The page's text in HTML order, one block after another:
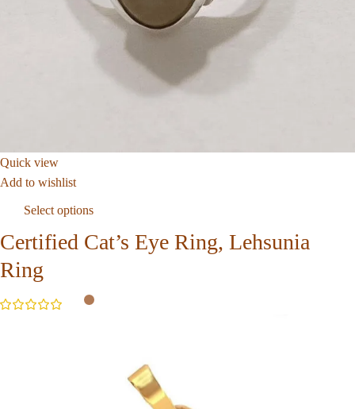
Quick view
Add to wishlist
Select options
Certified Cat’s Eye Ring, Lehsunia
Ring